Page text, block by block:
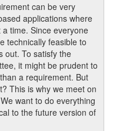
can be very
applications where
time. Since everyone
technically feasible to
out. To satisfy the
it might be prudent to
a requirement. But
This is why we meet on
want to do everything
to the future version of